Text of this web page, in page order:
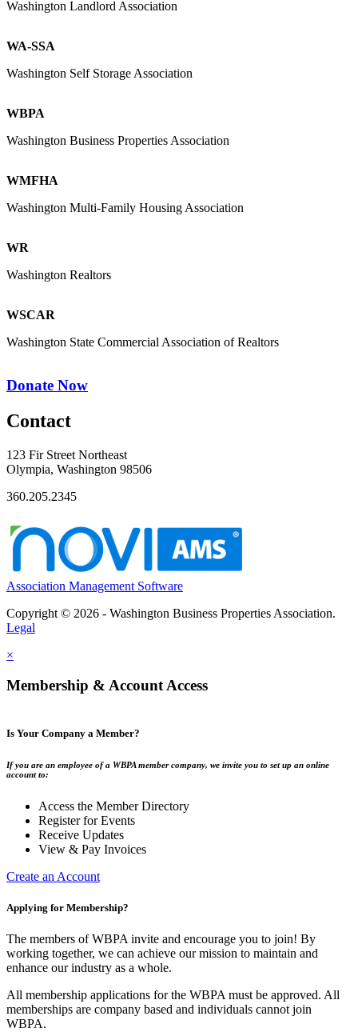
Washington Landlord Association
WA-SSA
Washington Self Storage Association
WBPA
Washington Business Properties Association
WMFHA
Washington Multi-Family Housing Association
WR
Washington Realtors
WSCAR
Washington State Commercial Association of Realtors
Donate Now
Contact
123 Fir Street Northeast
Olympia, Washington 98506
360.205.2345
Association Management Software
Copyright © 2026 - Washington Business Properties Association.
Legal
×
Membership & Account Access
Is Your Company a Member?
If you are an employee of a WBPA member company, we invite you to set up an online
account to:
Access the Member Directory
Register for Events
Receive Updates
View & Pay Invoices
Create an Account
Applying for Membership?
The members of WBPA invite and encourage you to join! By
working together, we can achieve our mission to maintain and
enhance our industry as a whole.
All membership applications for the WBPA must be approved. All
memberships are company based and individuals cannot join
WBPA.